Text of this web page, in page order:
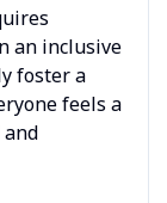
an inclusive
foster a
feels a